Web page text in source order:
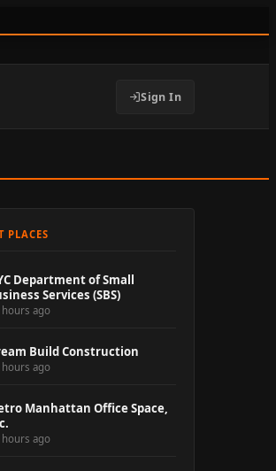
Sign In
PLACES
Department of Small
Services (SBS)
hours ago
Build Construction
hours ago
Manhattan Office Space,
hours ago